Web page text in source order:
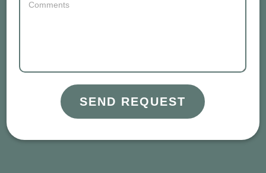
SEND REQUEST